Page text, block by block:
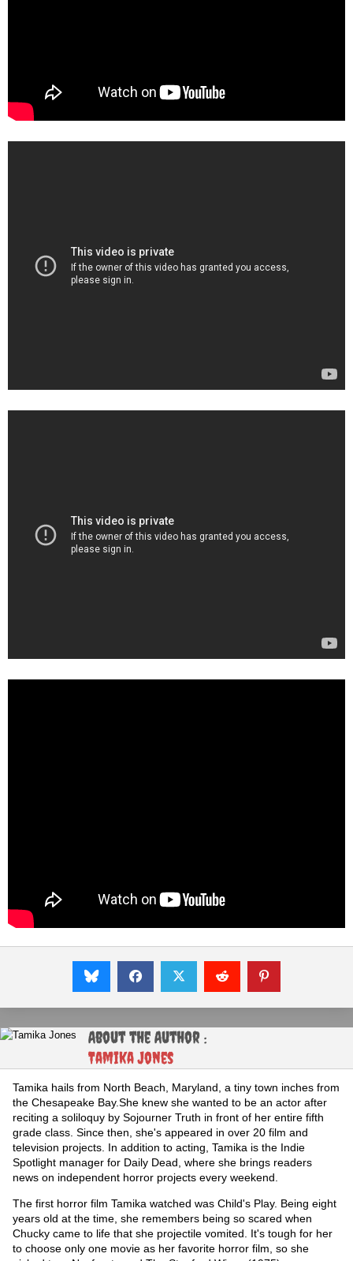
About the Author :
Tamika Jones
Tamika hails from North Beach, Maryland, a tiny town inches from
the Chesapeake Bay.She knew she wanted to be an actor after
reciting a soliloquy by Sojourner Truth in front of her entire fifth
grade class. Since then, she's appeared in over 20 film and
television projects. In addition to acting, Tamika is the Indie
Spotlight manager for Daily Dead, where she brings readers
news on independent horror projects every weekend.
The first horror film Tamika watched was Child's Play. Being eight
years old at the time, she remembers being so scared when
Chucky came to life that she projectile vomited. It's tough for her
to choose only one movie as her favorite horror film, so she